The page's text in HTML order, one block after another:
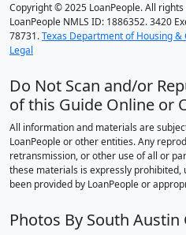
Copyright © 2025 LoanPeople. All rights
LoanPeople NMLS ID: 1886352. 3420
78731.Texas Department of Housing
Legal
Do Not Scan and/or
of this Guide Online or
All information and materials are
LoanPeople or other entities. Any
retransmission, or other use of all or
these materials is expressly
been provided by LoanPeople or
Photos By South Austin